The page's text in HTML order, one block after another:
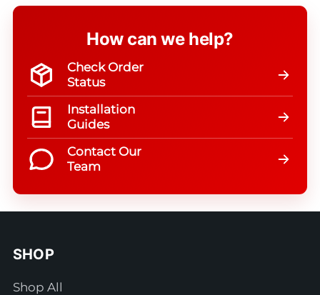
How can we help?
Check Order
Status
Installation
Guides
Contact Our
Team
SHOP
Shop All